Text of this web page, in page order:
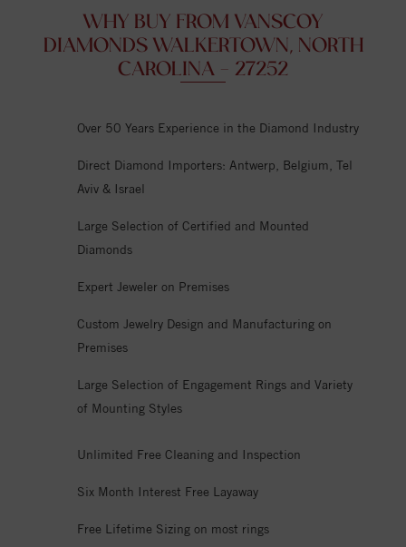
WHY BUY FROM VANSCOY
DIAMONDS WALKERTOWN, NORTH
CAROLINA - 27252
Over 50 Years Experience in the Diamond Industry
Direct Diamond Importers: Antwerp, Belgium, Tel
Aviv & Israel
Large Selection of Certified and Mounted
Diamonds
Expert Jeweler on Premises
Custom Jewelry Design and Manufacturing on
Premises
Large Selection of Engagement Rings and Variety
of Mounting Styles
Unlimited Free Cleaning and Inspection
Six Month Interest Free Layaway
Free Lifetime Sizing on most rings